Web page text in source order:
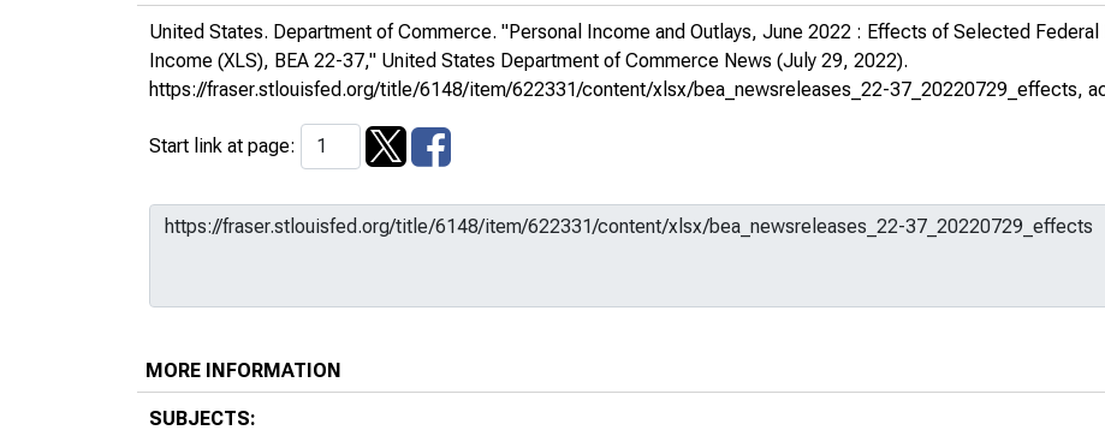
United States. Department of Commerce. "Personal Income and Outlays, June 2022 : Effects of Selected Federal
Income (XLS), BEA 22-37," United States Department of Commerce News (July 29, 2022).
https://fraser.stlouisfed.org/title/6148/item/622331/content/xlsx/bea_newsreleases_22-37_20220729_effects,
Start link at page:
MORE INFORMATION
SUBJECTS: